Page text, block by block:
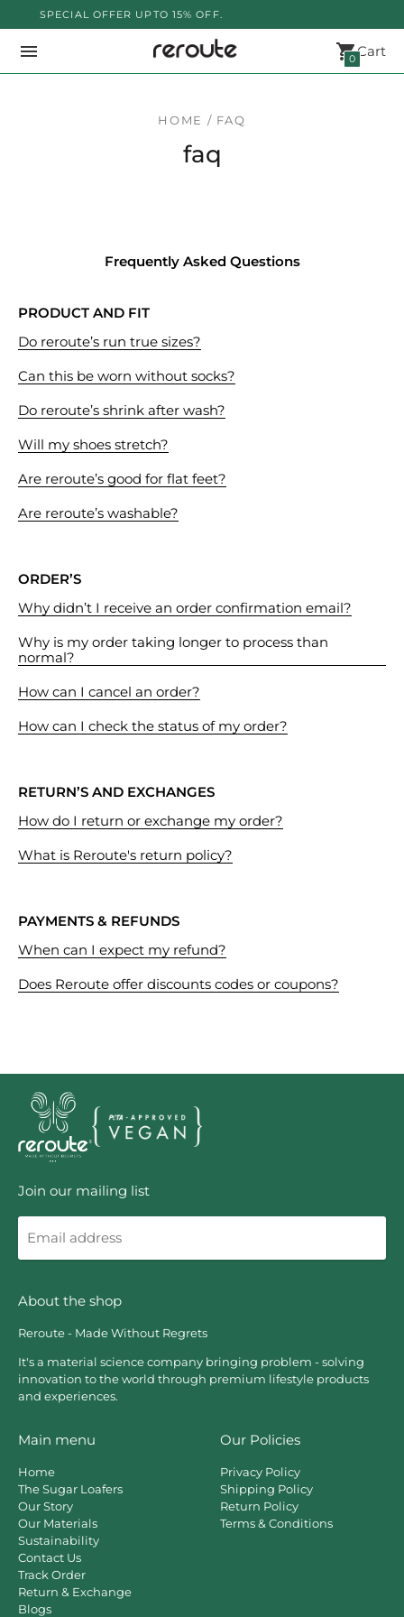
SPECIAL OFFER UPTO 15% OFF.
0Cart
HOME / FAQ
faq
Frequently Asked Questions
PRODUCT AND FIT
Do reroute’s run true sizes?
Can this be worn without socks?
Do reroute’s shrink after wash?
Will my shoes stretch?
Are reroute’s good for flat feet?
Are reroute’s washable?
ORDER’S
Why didn’t I receive an order confirmation email?
Why is my order taking longer to process than
normal?
How can I cancel an order?
How can I check the status of my order?
RETURN’S AND EXCHANGES
How do I return or exchange my order?
What is Reroute's return policy?
PAYMENTS & REFUNDS
When can I expect my refund?
Does Reroute offer discounts codes or coupons?
Join our mailing list
Email
address
About the shop
Reroute - Made Without Regrets
It's a material science company bringing problem - solving
innovation to the world through premium lifestyle products
and experiences.
Main menu
Home
The Sugar Loafers
Our Story
Our Materials
Sustainability
Contact Us
Track Order
Return & Exchange
Blogs
Our Policies
Privacy Policy
Shipping Policy
Return Policy
Terms & Conditions